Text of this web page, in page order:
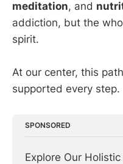
meditation, and
addiction, but the
spirit.
At our center, this
supported every step.
SPONSORED
Explore Our